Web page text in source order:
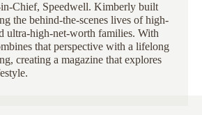
Chief, Speedwell. Kimberly built
the behind-the-scenes lives of high-
ultra-high-net-worth families. With
that perspective with a lifelong
creating a magazine that explores